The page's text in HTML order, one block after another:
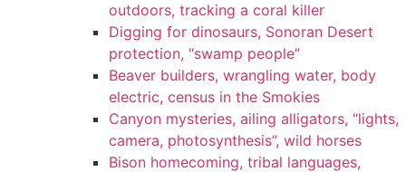
outdoors, tracking a coral killer
Digging for dinosaurs, Sonoran Desert
protection, “swamp people”
Beaver builders, wrangling water, body
electric, census in the Smokies
Canyon mysteries, ailing alligators, “lights,
camera, photosynthesis”, wild horses
Bison homecoming, tribal languages,